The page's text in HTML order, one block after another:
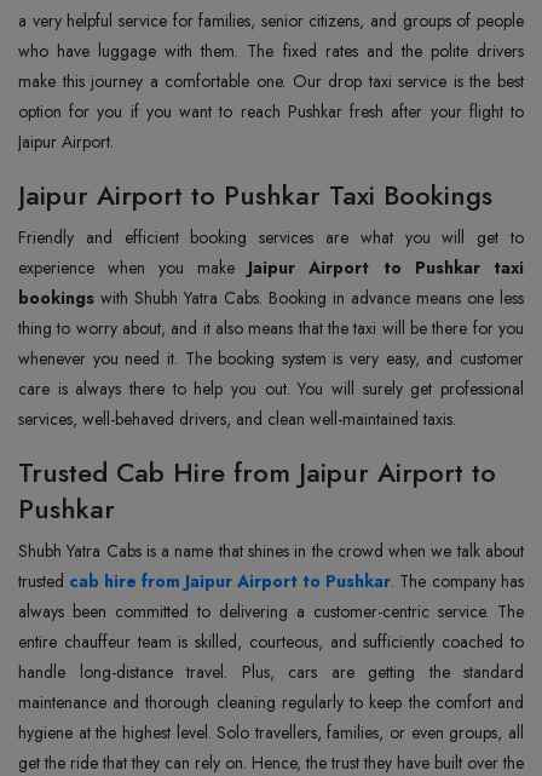
a very helpful service for families, senior citizens, and groups of people
who have luggage with them. The fixed rates and the polite drivers
make this journey a comfortable one. Our drop taxi service is the best
option for you if you want to reach Pushkar fresh after your flight to
Jaipur Airport.
Jaipur Airport to Pushkar Taxi Bookings
Friendly and efficient booking services are what you will get to
experience when you make Jaipur Airport to Pushkar taxi
bookings with Shubh Yatra Cabs. Booking in advance means one less
thing to worry about, and it also means that the taxi will be there for you
whenever you need it. The booking system is very easy, and customer
care is always there to help you out. You will surely get professional
services, well-behaved drivers, and clean well-maintained taxis.
Trusted Cab Hire from Jaipur Airport to
Pushkar
Shubh Yatra Cabs is a name that shines in the crowd when we talk about
trusted cab hire from Jaipur Airport to Pushkar. The company has
always been committed to delivering a customer-centric service. The
entire chauffeur team is skilled, courteous, and sufficiently coached to
handle long-distance travel. Plus, cars are getting the standard
maintenance and thorough cleaning regularly to keep the comfort and
hygiene at the highest level. Solo travellers, families, or even groups, all
get the ride that they can rely on. Hence, the trust they have built over the